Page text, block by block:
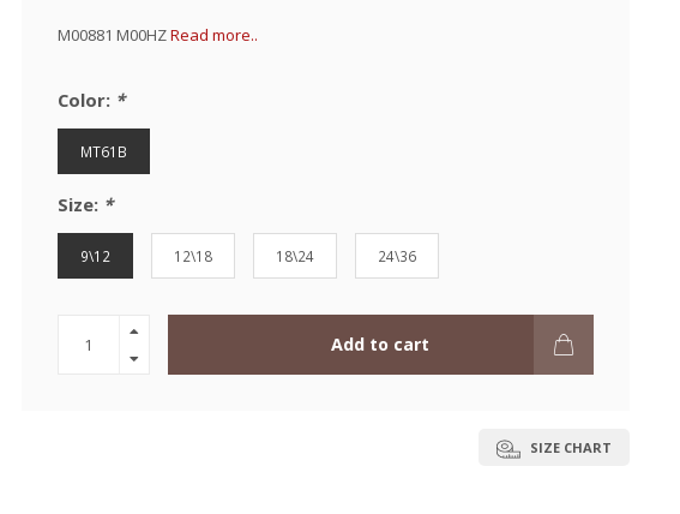
M00881 M00HZRead more..
Color: *
MT61B
Size: *
9\12 12\18 18\24 24\36
Add to cart
SIZE CHART